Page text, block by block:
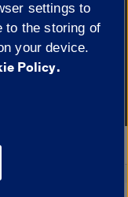
Illinois|
Privacy
settings to
to the storing of
your device.
Policy.